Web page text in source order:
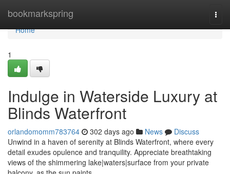
bookmarkspring
Home
Home
1
Indulge in Waterside Luxury at
Blinds Waterfront
orlandomomm783764 302 days ago News
Discuss
Unwind in a haven of serenity at Blinds Waterfront, where every
detail exudes opulence and tranquility. Appreciate breathtaking
views of the shimmering lake|waters|surface from your private